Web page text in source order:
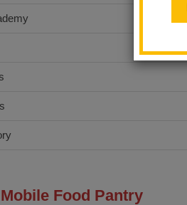
Mobile Food Pantry